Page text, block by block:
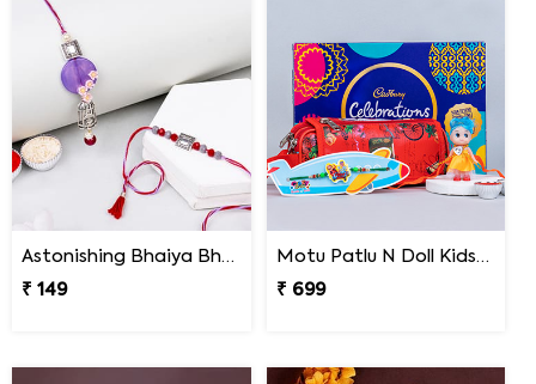
Astonishing Bhaiya Bhabhi Rakhi
₹ 149
Motu Patlu N Doll Kids Rakhi with Pencil Box N Chocolates
₹ 699